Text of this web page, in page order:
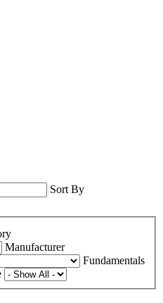
Sort By
Manufacturer
Fundamentals